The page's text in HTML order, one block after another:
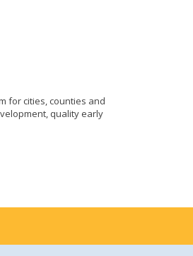
for cities, counties and
quality early